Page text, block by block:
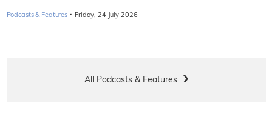
Podcasts & Features · Friday, 24 July 2026
All Podcasts & Features